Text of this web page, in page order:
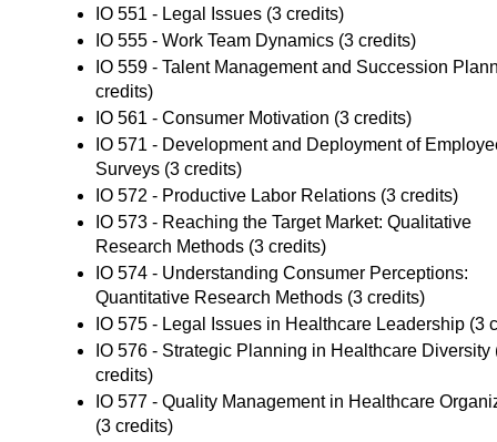
IO 551 - Legal Issues (3 credits)
IO 555 - Work Team Dynamics (3 credits)
IO 559 - Talent Management and Succession
credits)
IO 561 - Consumer Motivation (3 credits)
IO 571 - Development and Deployment of
Surveys (3 credits)
IO 572 - Productive Labor Relations (3 credits)
IO 573 - Reaching the Target Market: Qualitative
Research Methods (3 credits)
IO 574 - Understanding Consumer Perceptions:
Quantitative Research Methods (3 credits)
IO 575 - Legal Issues in Healthcare Leadership (3
IO 576 - Strategic Planning in Healthcare Diversity
credits)
IO 577 - Quality Management in Healthcare
(3 credits)